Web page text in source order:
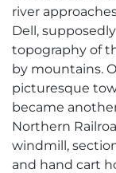
river
Dell,
topography of
by mountains.
picturesque
became
Northern
windmill,
and hand cart